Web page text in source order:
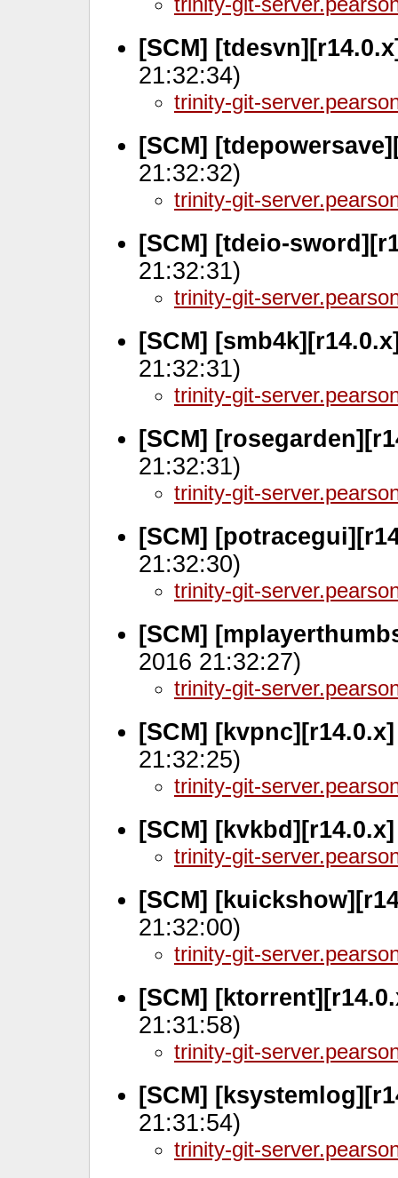
[SCM]
21:32:34)
trinity-git-
[SCM]
21:32:32)
trinity-git-
[SCM] [tdeio-
21:32:31)
trinity-git-
[SCM]
21:32:31)
trinity-git-
[SCM]
21:32:31)
trinity-git-
[SCM]
21:32:30)
trinity-git-
[SCM]
2016 21:32:27)
trinity-git-
[SCM]
21:32:25)
trinity-git-
[SCM]
trinity-git-
[SCM]
21:32:00)
trinity-git-
[SCM]
21:31:58)
trinity-git-
[SCM]
21:31:54)
trinity-git-